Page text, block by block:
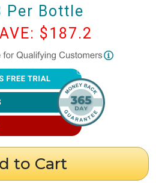
Per Bottle
$187.2
is now HSA/FSA Eligible!
make this process fast and easy. Follow the
of Medical Necessity (LMN) and claim
valid for reimbursement, you must obtain
to Cart